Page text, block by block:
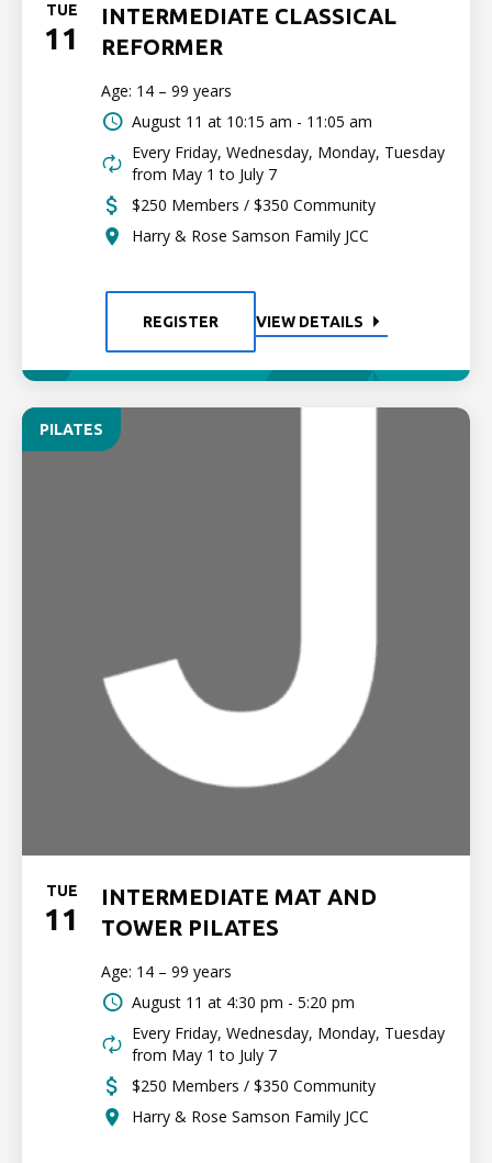
TUE
11
INTERMEDIATE CLASSICAL
REFORMER
Age: 14 – 99 years
August 11 at 10:15 am - 11:05 am
Every Friday, Wednesday, Monday, Tuesday
from May 1 to July 7
$250 Members / $350 Community
Harry & Rose Samson Family JCC
REGISTER VIEW DETAILS
PILATES
TUE
11
INTERMEDIATE MAT AND
TOWER PILATES
Age: 14 – 99 years
August 11 at 4:30 pm - 5:20 pm
Every Friday, Wednesday, Monday, Tuesday
from May 1 to July 7
$250 Members / $350 Community
Harry & Rose Samson Family JCC